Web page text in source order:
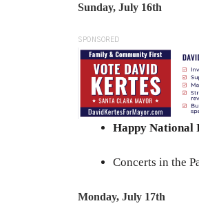
Sunday, July 16th
SPONSORED
Happy National
Concerts in the
Monday, July 17th